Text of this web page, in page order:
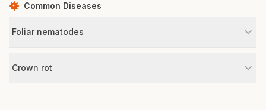
Common Diseases
Foliar nematodes
Crown rot